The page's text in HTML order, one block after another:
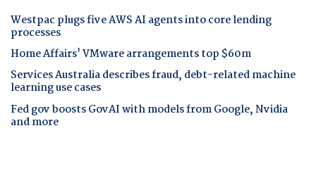
Westpac plugs five AWS AI agents into core lending
processes
Home Affairs' VMware arrangements top $60m
Services Australia describes fraud, debt-related machine
learning use cases
Fed gov boosts GovAI with models from Google, Nvidia
and more